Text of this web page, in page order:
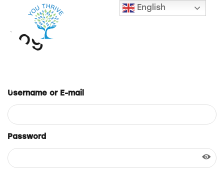
Login
Username or E-mail
Password
English